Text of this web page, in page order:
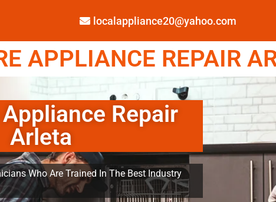
localappliance20@yahoo.com
APPLIANCE REPAIR
Repair
Arleta
Who Are Trained In The Best Industry